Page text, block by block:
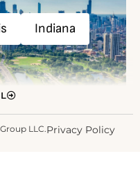
Indiana
LLC.Privacy Policy